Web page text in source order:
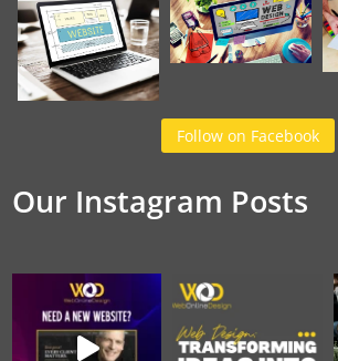
Follow on Facebook
Our Instagram Posts